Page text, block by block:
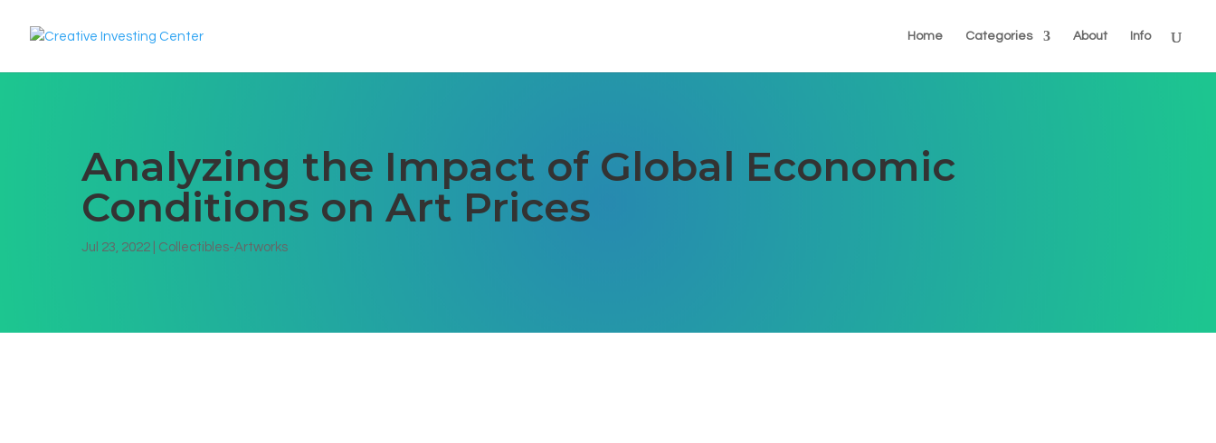
Home Categories About Info
Analyzing the Impact of Global Economic
Conditions on Art Prices
Jul 23, 2022| Collectibles-Artworks